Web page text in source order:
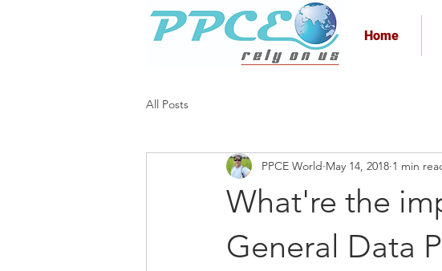
Home
All Posts
What're the
General Data
PPCE World May 14, 2018 1 min